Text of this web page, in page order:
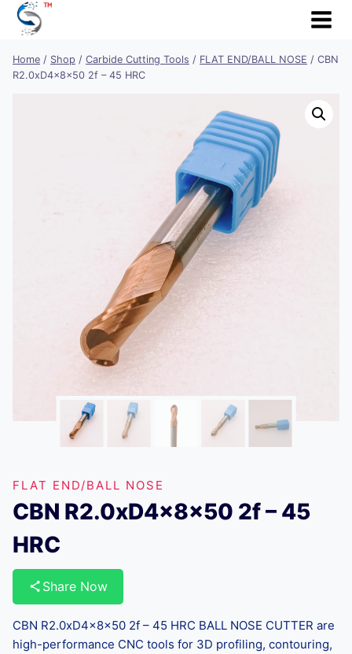
Skip
Home / Shop / Carbide Cutting Tools / FLAT END/BALL NOSE / CBN
R2.0xD4x8x50 2f – 45 HRC
FLAT END/BALL NOSE
CBN R2.0xD4x8x50 2f – 45
HRC
Share Now
CBN R2.0xD4x8x50 2f – 45 HRC BALL NOSE CUTTER are
high-performance CNC tools for 3D profiling, contouring,